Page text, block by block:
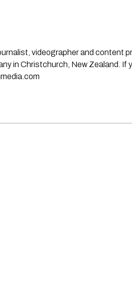
videographer and content
in Christchurch, New Zealand. If